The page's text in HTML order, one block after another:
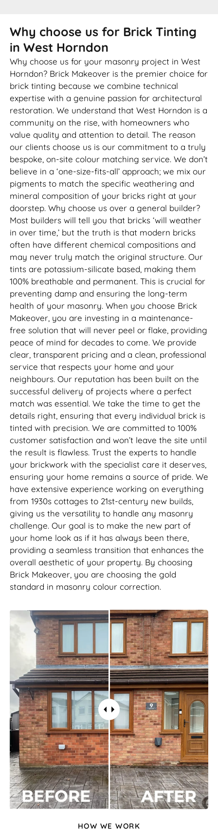
Why choose us for Brick Tinting
in West Horndon
Why choose us for your masonry project in West
Horndon? Brick Makeover is the premier choice for
brick tinting because we combine technical
expertise with a genuine passion for architectural
restoration. We understand that West Horndon is a
community on the rise, with homeowners who
value quality and attention to detail. The reason
our clients choose us is our commitment to a truly
bespoke, on-site colour matching service. We don’t
believe in a ‘one-size-fits-all’ approach; we mix our
pigments to match the specific weathering and
mineral composition of your bricks right at your
doorstep. Why choose us over a general builder?
Most builders will tell you that bricks ‘will weather
in over time,’ but the truth is that modern bricks
often have different chemical compositions and
may never truly match the original structure. Our
tints are potassium-silicate based, making them
100% breathable and permanent. This is crucial for
preventing damp and ensuring the long-term
health of your masonry. When you choose Brick
Makeover, you are investing in a maintenance-
free solution that will never peel or flake, providing
peace of mind for decades to come. We provide
clear, transparent pricing and a clean, professional
service that respects your home and your
neighbours. Our reputation has been built on the
successful delivery of projects where a perfect
match was essential. We take the time to get the
details right, ensuring that every individual brick is
tinted with precision. We are committed to 100%
customer satisfaction and won’t leave the site until
the result is flawless. Trust the experts to handle
your brickwork with the specialist care it deserves,
ensuring your home remains a source of pride. We
have extensive experience working on everything
from 1930s cottages to 21st-century new builds,
giving us the versatility to handle any masonry
challenge. Our goal is to make the new part of
your home look as if it has always been there,
providing a seamless transition that enhances the
overall aesthetic of your property. By choosing
Brick Makeover, you are choosing the gold
standard in masonry colour correction.
HOW WE WORK